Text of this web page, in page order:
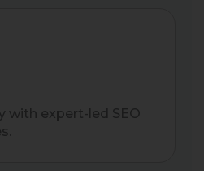
with expert-led SEO